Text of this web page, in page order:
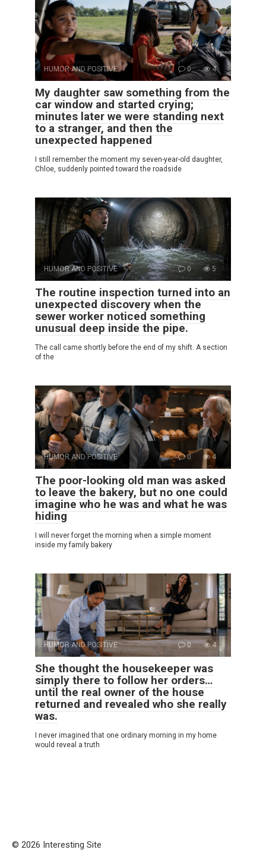
HUMOR AND POSITIVE 0 4
My daughter saw something from the
car window and started crying;
minutes later we were standing next
to a stranger, and then the
unexpected happened
I still remember the moment my seven-year-old daughter,
Chloe, suddenly pointed toward the roadside
HUMOR AND POSITIVE 0 5
The routine inspection turned into an
unexpected discovery when the
sewer worker noticed something
unusual deep inside the pipe.
The call came shortly before the end of my shift. A section
of the
HUMOR AND POSITIVE 0 4
The poor-looking old man was asked
to leave the bakery, but no one could
imagine who he was and what he was
hiding
I will never forget the morning when a simple moment
inside my family bakery
HUMOR AND POSITIVE 0 4
She thought the housekeeper was
simply there to follow her orders…
until the real owner of the house
returned and revealed who she really
was.
I never imagined that one ordinary morning in my home
would reveal a truth
© 2026 Interesting Site